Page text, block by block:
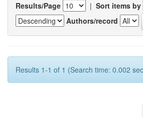
Results/Page | Sort items by
Authors/record
Results 1-1 of 1 (Search time: 0.002